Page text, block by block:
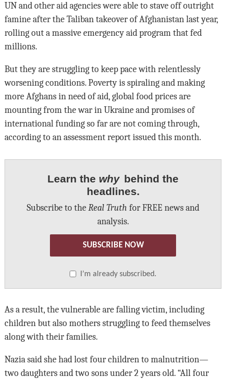
UN and other aid agencies were able to stave off outright
famine after the Taliban takeover of Afghanistan last year,
rolling out a massive emergency aid program that fed
millions.
But they are struggling to keep pace with relentlessly
worsening conditions. Poverty is spiraling and making
more Afghans in need of aid, global food prices are
mounting from the war in Ukraine and promises of
international funding so far are not coming through,
according to an assessment report issued this month.
Learn the why behind the
headlines.
Subscribe to the Real Truth for FREE news and
analysis.
SUBSCRIBE NOW
I’m already subscribed.
As a result, the vulnerable are falling victim, including
children but also mothers struggling to feed themselves
along with their families.
Nazia said she had lost four children to malnutrition—
two daughters and two sons under 2 years old. “All four